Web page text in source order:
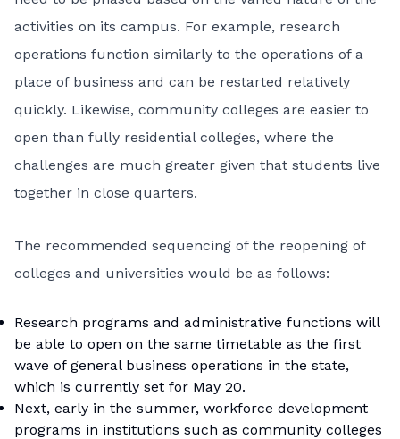
activities on its campus. For example, research
operations function similarly to the operations of a
place of business and can be restarted relatively
quickly. Likewise, community colleges are easier to
open than fully residential colleges, where the
challenges are much greater given that students live
together in close quarters.
The recommended sequencing of the reopening of
colleges and universities would be as follows:
Research programs and administrative functions will
be able to open on the same timetable as the first
wave of general business operations in the state,
which is currently set for May 20.
Next, early in the summer, workforce development
programs in institutions such as community colleges